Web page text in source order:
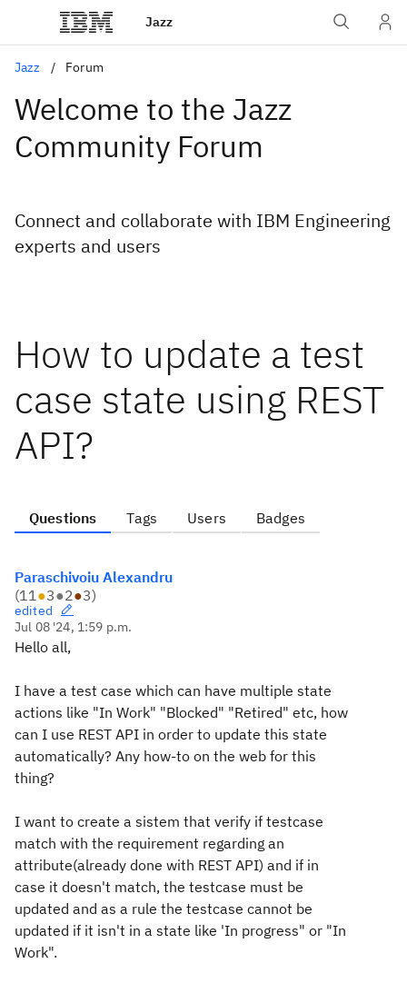
Jazz
Jazz Forum
Welcome to the Jazz
Community Forum
Connect and collaborate with IBM Engineering
experts and users
How to update a test
case state using REST
API?
Questions Tags Users Badges
Paraschivoiu Alexandru
(11●3●2●3)
edited
Jul 08 '24, 1:59 p.m.
Hello all,
I have a test case which can have multiple state
actions like "In Work" "Blocked" "Retired" etc, how
can I use REST API in order to update this state
automatically? Any how-to on the web for this
thing?
I want to create a sistem that verify if testcase
match with the requirement regarding an
attribute(already done with REST API) and if in
case it doesn't match, the testcase must be
updated and as a rule the testcase cannot be
updated if it isn't in a state like 'In progress" or "In
Work".